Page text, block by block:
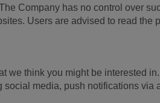
Company has no control over
Users are advised to read the
we think you might be interested
media, push notifications via